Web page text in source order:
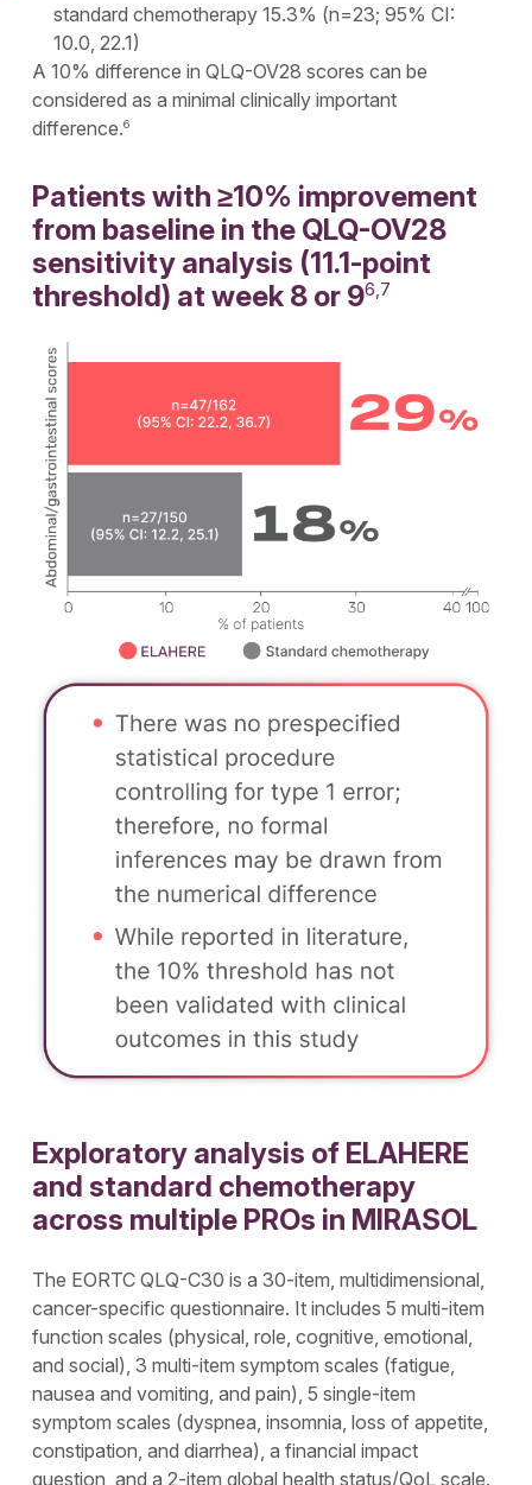
standard chemotherapy 15.3% (n=23; 95% CI:
10.0, 22.1)
A 10% difference in QLQ-OV28 scores can be
considered as a minimal clinically important
difference.6
Patients with ≥10% improvement
from baseline in the QLQ-OV28
sensitivity analysis (11.1-point
threshold) at week 8 or 96,7
Exploratory analysis of ELAHERE
and standard chemotherapy
across multiple PROs in MIRASOL
The EORTC QLQ-C30 is a 30-item, multidimensional,
cancer-specific questionnaire. It includes 5 multi-item
function scales (physical, role, cognitive, emotional,
and social), 3 multi-item symptom scales (fatigue,
nausea and vomiting, and pain), 5 single-item
symptom scales (dyspnea, insomnia, loss of appetite,
constipation, and diarrhea), a financial impact
question, and a 2-item global health status/QoL scale.